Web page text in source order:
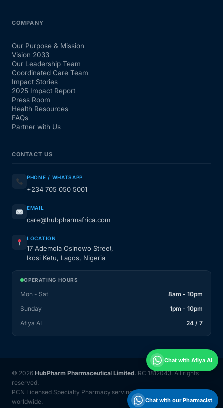
COMPANY
Our Purpose & Mission
Vision 2033
Our Leadership Team
Coordinated Care Team
Impact Stories
2025 Impact Report
Press Room
Health Resources
FAQs
Partner with Us
CONTACT US
PHONE / WHATSAPP
+234 705 050 5001
EMAIL
care@hubpharmafrica.com
LOCATION
17 Ademola Osinowo Street,
Ikosi Ketu, Lagos, Nigeria
OPERATING HOURS
Mon - Sat
8am - 10pm
Sunday
1pm - 10pm
Afiya AI
24 / 7
© 2026 HubPharm Pharmaceutical Limited. RC 1812043. All rights
reserved.
PCN Licensed Specialty Pharmacy serving Nigeria and 31 countries
worldwide.
Chat with Afiya AI
Chat with our Pharmacist